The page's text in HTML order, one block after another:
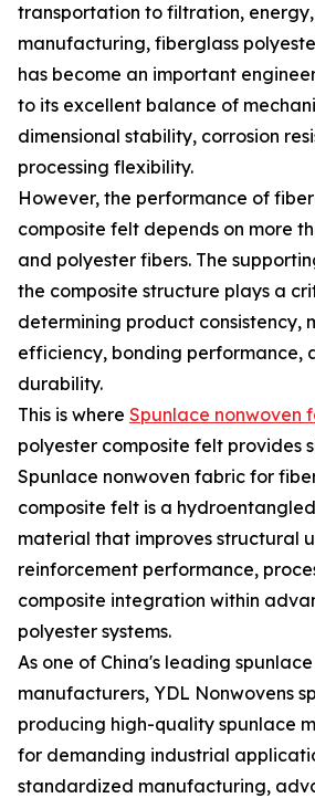
transportation to filtration,
manufacturing, fiberglass
has become an important
to its excellent balance of
dimensional stability, corrosion
processing flexibility.
However, the performance of
composite felt depends on more
and polyester fibers. The
the composite structure plays a
determining product consistency,
efficiency, bonding performance,
durability.
This is where Spunlace nonwoven
polyester composite felt provides
Spunlace nonwoven fabric for
composite felt is a
material that improves structural
reinforcement performance,
composite integration within
polyester systems.
As one of China's leading
manufacturers, YDL Nonwovens
producing high-quality spunlace
for demanding industrial
standardized manufacturing,